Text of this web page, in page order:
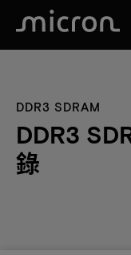
DDR3 SDRAM
DDR3
錄